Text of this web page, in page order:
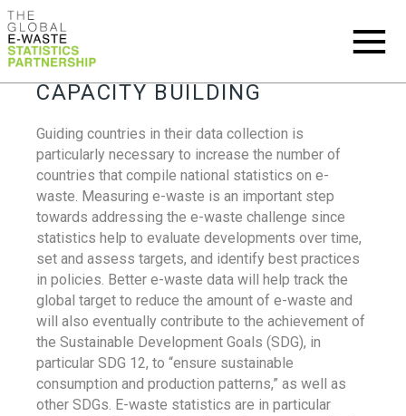
CAPACITY BUILDING
Guiding countries in their data collection is
particularly necessary to increase the number of
countries that compile national statistics on e-
waste. Measuring e-waste is an important step
towards addressing the e-waste challenge since
statistics help to evaluate developments over time,
set and assess targets, and identify best practices
in policies. Better e-waste data will help track the
global target to reduce the amount of e-waste and
will also eventually contribute to the achievement of
the Sustainable Development Goals (SDG), in
particular SDG 12, to “ensure sustainable
consumption and production patterns,” as well as
other SDGs. E-waste statistics are in particular